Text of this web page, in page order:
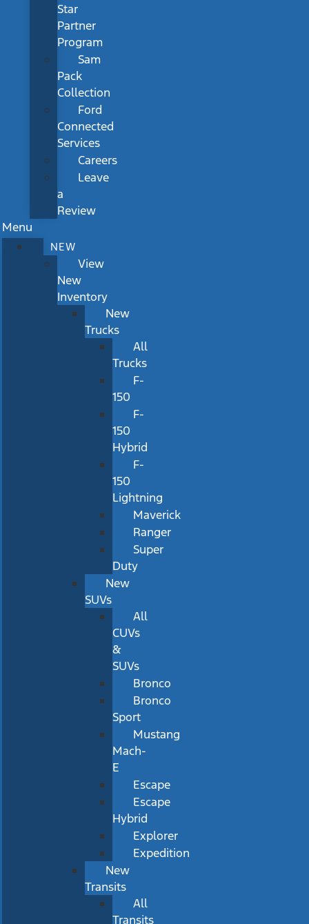
Star
Partner
Program
Sam
Pack
Collection
Ford
Connected
Services
Careers
Leave
a
Review
Menu
NEW
View
New
Inventory
New
Trucks
All
Trucks
F-
150
F-
150
Hybrid
F-
150
Lightning
Maverick
Ranger
Super
Duty
New
SUVs
All
CUVs
&
SUVs
Bronco
Bronco
Sport
Mustang
Mach-
E
Escape
Escape
Hybrid
Explorer
Expedition
New
Transits
All
Transits